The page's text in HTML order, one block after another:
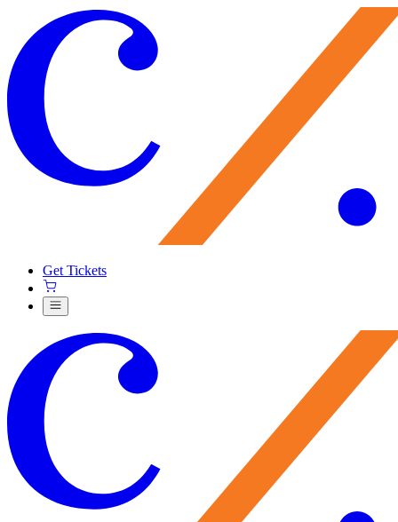
Get Tickets